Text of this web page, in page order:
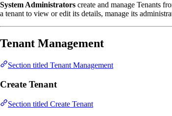
System Administrators create and manage Tenants
a tenant to view or edit its details, manage its
Tenant Management
Section titled Tenant Management
Create Tenant
Section titled Create Tenant